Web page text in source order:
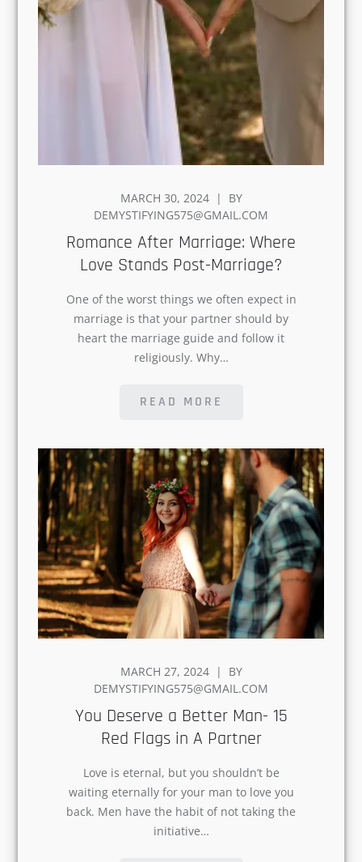
ON
DEMYSTIFYING575@GMAIL.COM
Romance After Marriage:
Where Love Stands Post-
Marriage?
One of the worst things we often expect
in marriage is that your partner should
by heart the marriage guide and follow it
religiously. Why…
READ MORE
POSTED
ON
MARCH 27, 2024
BY
DEMYSTIFYING575@GMAIL.COM
You Deserve a Better Man- 15
Red Flags in A Partner
Love is eternal, but you shouldn’t be
waiting eternally for your man to love
you back. Men have the habit of not
taking the initiative…